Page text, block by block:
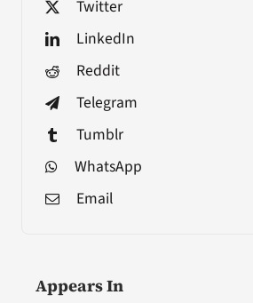
Twitter
LinkedIn
Reddit
Telegram
Tumblr
WhatsApp
Email
Appears In